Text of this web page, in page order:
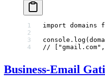
import domains
console. log
//
Business-Email